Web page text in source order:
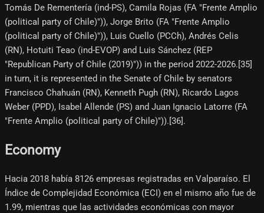
Tomás De Rementería (ind-PS), Camila Rojas (FA "Frente Amplio
(political party of Chile)")), Jorge Brito (FA "Frente Amplio
(political party of Chile)")), Luis Cuello (PCCh), Andrés Celis
(RN), Hotuiti Teao (ind-EVOP) and Luis Sánchez (REP
"Republican Party of Chile (2019)")) in the period 2022-2026.[35]​
in turn, it is represented in the Senate of Chile by senators
Francisco Chahuán (RN), Kenneth Pugh (RN), Ricardo Lagos
Weber (PPD), Isabel Allende (PS) and Juan Ignacio Latorre (FA
"Frente Amplio (political party of Chile)")).[36]​.
Economy
Hacia 2018 había 8126 empresas registradas en Valparaíso. El
Índice de Complejidad Económica (ECI) en el mismo año fue de
1.99, mientras que las actividades económicas con mayor